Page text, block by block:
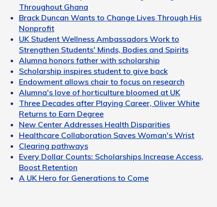
Throughout Ghana
Brack Duncan Wants to Change Lives Through His
Nonprofit
UK Student Wellness Ambassadors Work to
Strengthen Students' Minds, Bodies and Spirits
Alumna honors father with scholarship
Scholarship inspires student to give back
Endowment allows chair to focus on research
Alumna's love of horticulture bloomed at UK
Three Decades after Playing Career, Oliver White
Returns to Earn Degree
New Center Addresses Health Disparities
Healthcare Collaboration Saves Woman's Wrist
Clearing pathways
Every Dollar Counts: Scholarships Increase Access,
Boost Retention
A UK Hero for Generations to Come